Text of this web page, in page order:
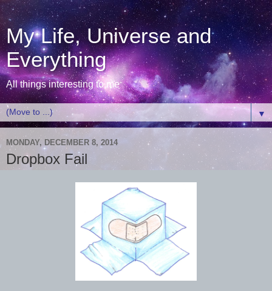
My Life, Universe and
Everything
All things interesting to me
▼
MONDAY, DECEMBER 8, 2014
Dropbox Fail